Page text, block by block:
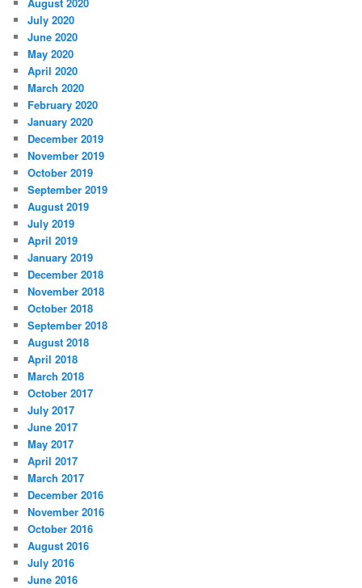
July 2020
June 2020
May 2020
April 2020
March 2020
February 2020
January 2020
December 2019
November 2019
October 2019
September 2019
August 2019
July 2019
April 2019
January 2019
December 2018
November 2018
October 2018
September 2018
August 2018
April 2018
March 2018
October 2017
July 2017
June 2017
May 2017
April 2017
March 2017
December 2016
November 2016
October 2016
August 2016
July 2016
June 2016